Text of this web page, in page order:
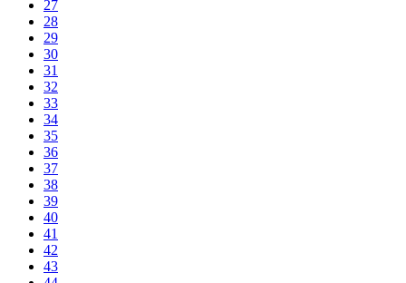
27
28
29
30
31
32
33
34
35
36
37
38
39
40
41
42
43